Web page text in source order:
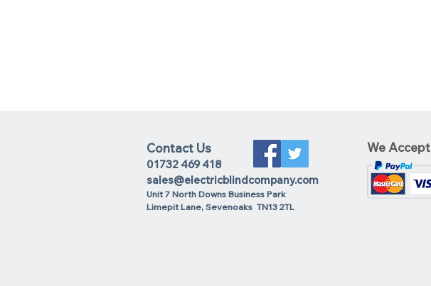
Contact Us
01732 469 418
sales@electricblindcompany.com
Unit 7 North Downs Business Park
Limepit Lane, Sevenoaks TN13 2TL
We Accept